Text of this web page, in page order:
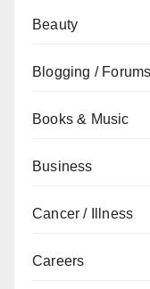
Beauty
Blogging / Forums
Books & Music
Business
Cancer / Illness
Careers